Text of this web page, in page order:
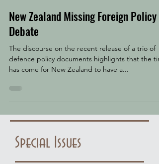
New Zealand Missing Foreign Policy
Debate
The discourse on the recent release of a trio of
defence policy documents highlights that the
has come for New Zealand to have a...
Special Issues